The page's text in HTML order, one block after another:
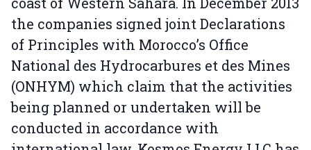
the companies signed joint Declarations
of Principles with Morocco’s Office
National des Hydrocarbures et des Mines
(ONHYM) which claim that the activities
being planned or undertaken will be
conducted in accordance with